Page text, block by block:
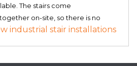
The stairs come
on-site, so there is no
industrial stair installations